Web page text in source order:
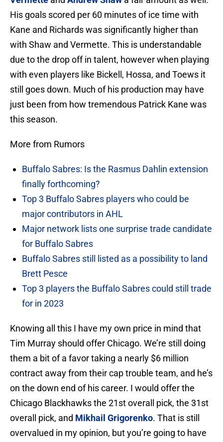
His goals scored per 60 minutes of ice time with
Kane and Richards was significantly higher than
with Shaw and Vermette. This is understandable
due to the drop off in talent, however when playing
with even players like Bickell, Hossa, and Toews it
still goes down. Much of his production may have
just been from how tremendous Patrick Kane was
this season.
More from Rumors
Buffalo Sabres: Is the Rasmus Dahlin extension
finally forthcoming?
Top 3 Buffalo Sabres players who could be
major contributors in AHL
Major network lists one surprise trade candidate
for Buffalo Sabres
Buffalo Sabres still listed as a possibility to land
Brett Pesce
Top 3 players the Buffalo Sabres could still trade
for in 2023
Knowing all this I have my own price in mind that
Tim Murray should offer Chicago. We’re still doing
them a bit of a favor taking a nearly $6 million
contract away from their cap trouble team, and he’s
on the down end of his career. I would offer the
Chicago Blackhawks the 21st overall pick, the 31st
overall pick, and Mikhail Grigorenko. That is still
overvalued in my opinion, but you’re going to have